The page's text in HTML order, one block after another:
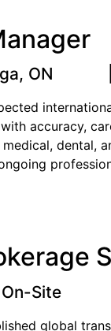
ON
accuracy,
dental,
Site
global